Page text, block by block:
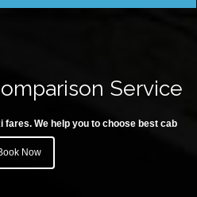
Service
We help you to choose best cab
Now